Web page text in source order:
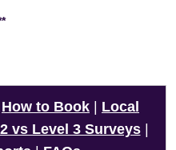
How to Book
Local
vs Level 3 Surveys|